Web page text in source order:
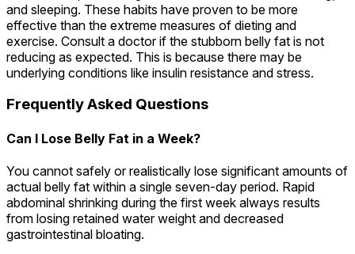
and sleeping. These habits have proven to be more
effective than the extreme measures of dieting and
exercise. Consult a doctor if the stubborn belly fat is not
reducing as expected. This is because there may be
underlying conditions like insulin resistance and stress.
Frequently Asked Questions
Can I Lose Belly Fat in a Week?
You cannot safely or realistically lose significant amounts of
actual belly fat within a single seven-day period. Rapid
abdominal shrinking during the first week always results
from losing retained water weight and decreased
gastrointestinal bloating.